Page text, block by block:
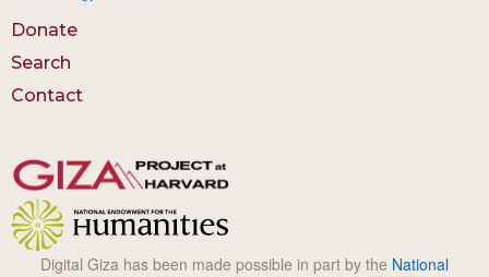
Donate
Search
Contact
Digital Giza has been made possible in part by the National